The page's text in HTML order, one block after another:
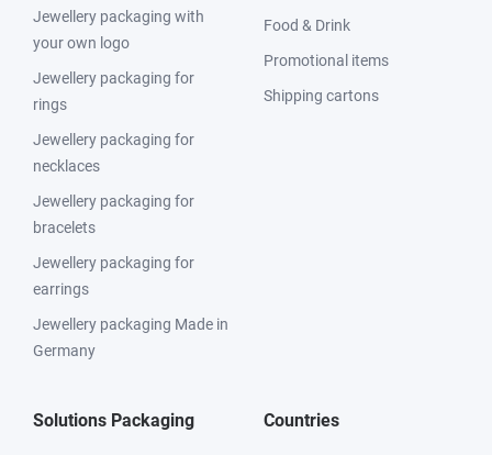
Jewellery packaging with
your own logo
Jewellery packaging for
rings
Jewellery packaging for
necklaces
Jewellery packaging for
bracelets
Jewellery packaging for
earrings
Jewellery packaging Made in
Germany
Food & Drink
Promotional items
Shipping cartons
Solutions Packaging Countries